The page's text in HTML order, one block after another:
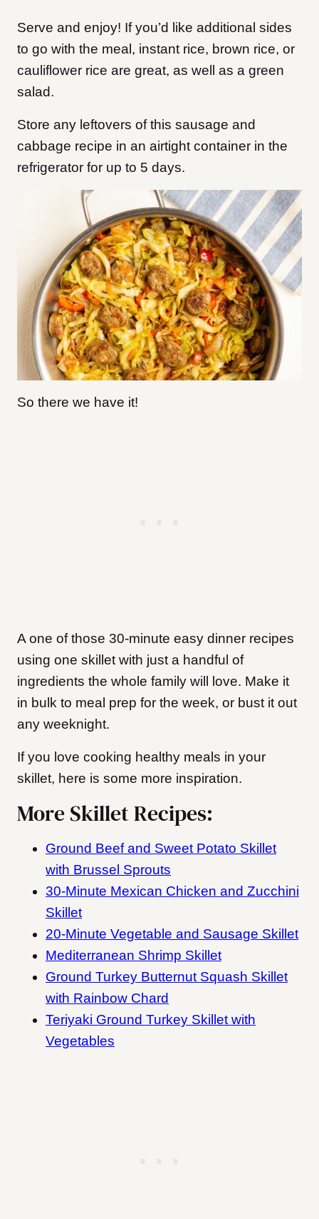
Serve and enjoy! If you’d like additional sides
to go with the meal, instant rice, brown rice, or
cauliflower rice are great, as well as a green
salad.
Store any leftovers of this sausage and
cabbage recipe in an airtight container in the
refrigerator for up to 5 days.
So there we have it!
A one of those 30-minute easy dinner recipes
using one skillet with just a handful of
ingredients the whole family will love. Make it
in bulk to meal prep for the week, or bust it out
any weeknight.
If you love cooking healthy meals in your
skillet, here is some more inspiration.
More Skillet Recipes:
Ground Beef and Sweet Potato Skillet
with Brussel Sprouts
30-Minute Mexican Chicken and Zucchini
Skillet
20-Minute Vegetable and Sausage Skillet
Mediterranean Shrimp Skillet
Ground Turkey Butternut Squash Skillet
with Rainbow Chard
Teriyaki Ground Turkey Skillet with
Vegetables